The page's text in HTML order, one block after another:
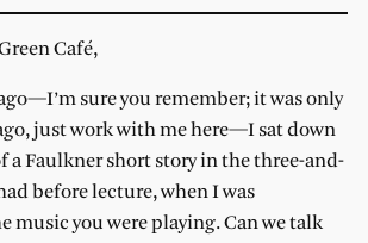
Café,
sure you remember; it was only
just work with me here—I sat down
a Faulkner short story in the three-and-
before lecture, when I was
music you were playing. Can we talk